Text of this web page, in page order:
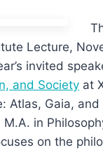
Lecture,
invited
and Society at
Atlas, Gaia,
in
on the